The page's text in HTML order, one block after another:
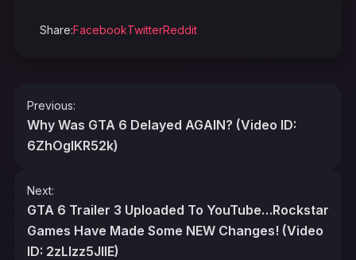
Share:FacebookTwitterReddit
Post
navigation
Previous:
Why Was GTA 6 Delayed AGAIN? (Video ID:
6ZhOgIKR52k)
Next:
GTA 6 Trailer 3 Uploaded To YouTube…Rockstar
Games Have Made Some NEW Changes! (Video
ID: 2zLlzz5JlIE)